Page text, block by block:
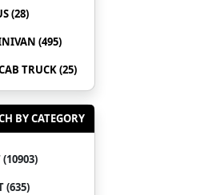
(28)
(495)
TRUCK (25)
BY CATEGORY
(10903)
(635)